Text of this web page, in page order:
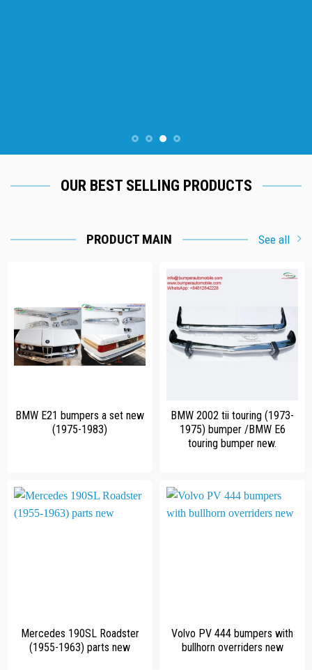
OUR BEST SELLING PRODUCTS
PRODUCT MAIN See all
BMW E21 bumpers a set new
(1975-1983)
BMW 2002 tii touring (1973-
1975) bumper /BMW E6
touring bumper new.
Mercedes 190SL Roadster
(1955-1963) parts new
Volvo PV 444 bumpers with
bullhorn overriders new